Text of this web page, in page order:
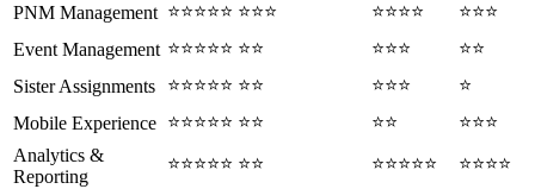
PNM Management ⭐⭐⭐⭐⭐ ⭐⭐⭐ ⭐⭐⭐⭐
⭐⭐⭐
Event Management ⭐⭐⭐⭐⭐ ⭐⭐ ⭐⭐⭐
⭐⭐
Sister Assignments
⭐⭐⭐⭐⭐ ⭐⭐ ⭐⭐⭐
⭐
Mobile Experience ⭐⭐⭐⭐⭐ ⭐⭐ ⭐⭐
⭐⭐⭐
Analytics &
Reporting
⭐⭐⭐⭐⭐ ⭐⭐ ⭐⭐⭐⭐⭐ ⭐⭐⭐⭐